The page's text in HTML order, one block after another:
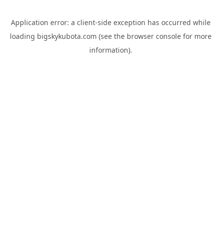
Application error: a client-side exception has occurred while
loading bigskykubota.com (see the browser consolefor more
information).